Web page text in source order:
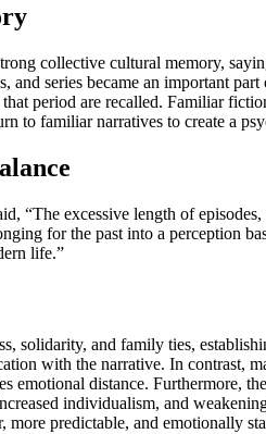
collective cultural memory,
series became an important
period are recalled. Familiar
to familiar narratives to create a
“The excessive length of
for the past into a perception
life.”
solidarity, and family ties,
with the narrative. In contrast,
distance. Furthermore,
individualism, and
more predictable, and emotionally